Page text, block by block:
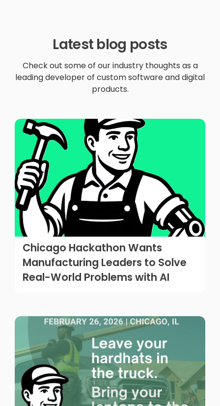
Latest blog posts
Check out some of our industry thoughts as a
leading developer of custom software and digital
products.
Chicago Hackathon Wants
Manufacturing Leaders to Solve
Real-World Problems with AI